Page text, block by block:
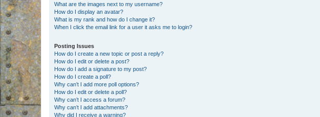
What are the images next to my username?
How do I display an avatar?
What is my rank and how do I change it?
When I click the email link for a user it asks me to login?
Posting Issues
How do I create a new topic or post a reply?
How do I edit or delete a post?
How do I add a signature to my post?
How do I create a poll?
Why can’t I add more poll options?
How do I edit or delete a poll?
Why can’t I access a forum?
Why can’t I add attachments?
Why did I receive a warning?